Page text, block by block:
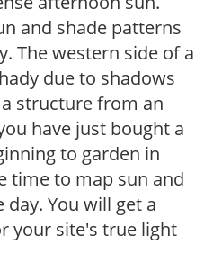
and shade patterns
The western side of a
due to shadows
structure from an
have just bought a
to garden in
time to map sun and
You will get a
your site's true light